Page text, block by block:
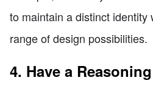
to maintain a distinct identity
range of design possibilities.
4. Have a